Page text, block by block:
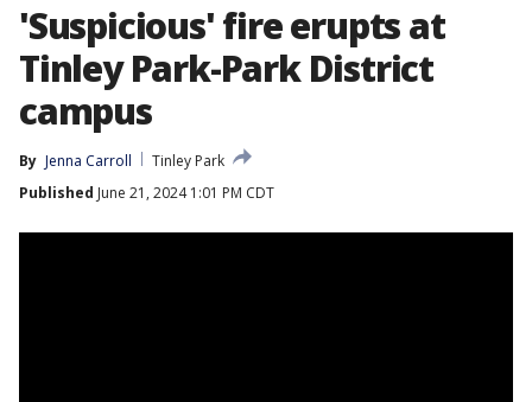
'Suspicious' fire erupts at
Tinley Park-Park District
campus
By Jenna Carroll
Tinley Park
Published June 21, 2024 1:01 PM CDT